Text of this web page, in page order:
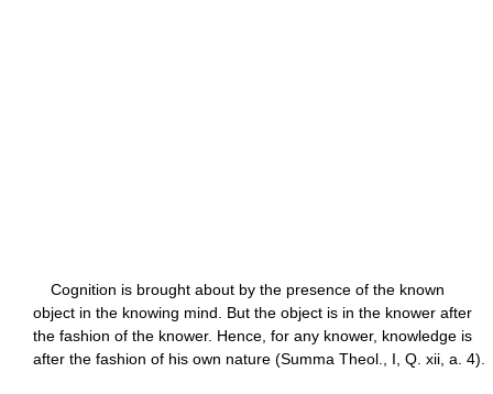
Cognition is brought about by the presence of the known
object in the knowing mind. But the object is in the knower after
the fashion of the knower. Hence, for any knower, knowledge is
after the fashion of his own nature (Summa Theol., I, Q. xii, a. 4).